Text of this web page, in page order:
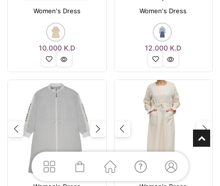
Women's Dress
10.000K.D
Women's Dress
12.000 K.D
Previous Next Previous